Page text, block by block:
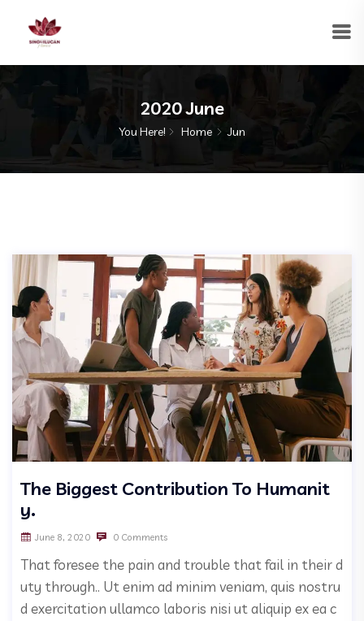
2020 June
You Here! Home Jun
The Biggest Contribution To Humanit
y.
June 8, 2020 0 Comments
That foresee the pain and trouble that fail in their d
uty through.. Ut enim ad minim veniam, quis nostru
d exercitation ullamco laboris nisi ut aliquip ex ea c